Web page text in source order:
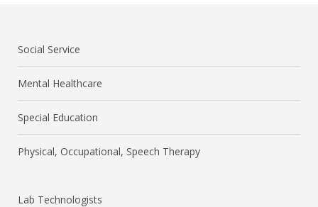
Social Service
Mental Healthcare
Special Education
Physical, Occupational, Speech Therapy
Lab Technologists